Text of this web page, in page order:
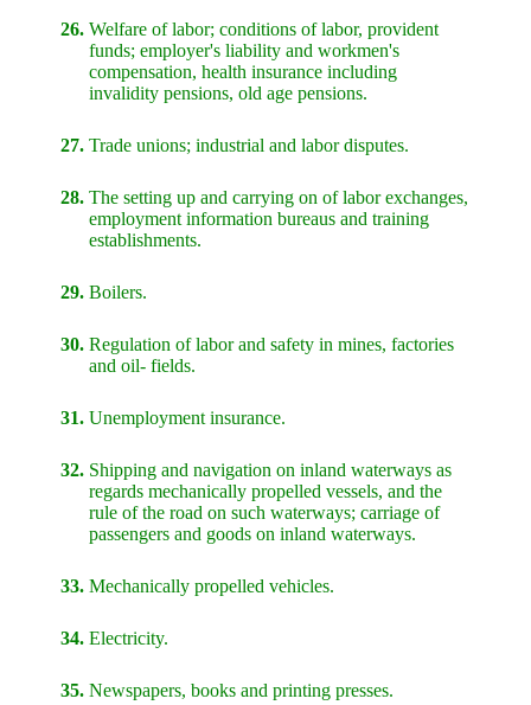
26. Welfare of labor; conditions of labor, provident
funds; employer's liability and workmen's
compensation, health insurance including
invalidity pensions, old age pensions.
27. Trade unions; industrial and labor disputes.
28. The setting up and carrying on of labor exchanges,
employment information bureaus and training
establishments.
29. Boilers.
30. Regulation of labor and safety in mines, factories
and oil- fields.
31. Unemployment insurance.
32. Shipping and navigation on inland waterways as
regards mechanically propelled vessels, and the
rule of the road on such waterways; carriage of
passengers and goods on inland waterways.
33. Mechanically propelled vehicles.
34. Electricity.
35. Newspapers, books and printing presses.